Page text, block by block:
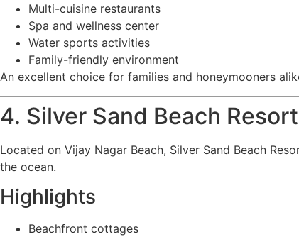
Multi-cuisine restaurants
Spa and wellness center
Water sports activities
Family-friendly environment
An excellent choice for families and honeymooners
4. Silver Sand Beach
Located on Vijay Nagar Beach, Silver Sand Beach
the ocean.
Highlights
Beachfront cottages